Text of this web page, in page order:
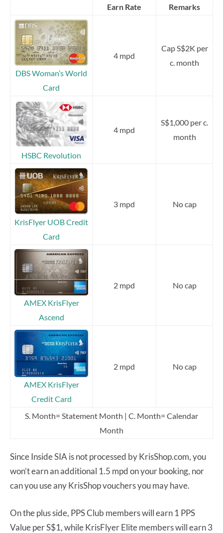
Earn Rate Remarks
DBS Woman’s World
Card
4 mpd
Cap S$2K per
c. month
HSBC Revolution
4 mpd
S$1,000 per c.
month
KrisFlyer UOB Credit
Card
3 mpd No cap
AMEX KrisFlyer
Ascend
2 mpd No cap
AMEX KrisFlyer
Credit Card
2 mpd No cap
S. Month= Statement Month | C. Month= Calendar
Month
Since Inside SIA is not processed by KrisShop.com, you
won’t earn an additional 1.5 mpd on your booking, nor
can you use any KrisShop vouchers you may have.
On the plus side, PPS Club members will earn 1 PPS
Value per S$1, while KrisFlyer Elite members will earn 3